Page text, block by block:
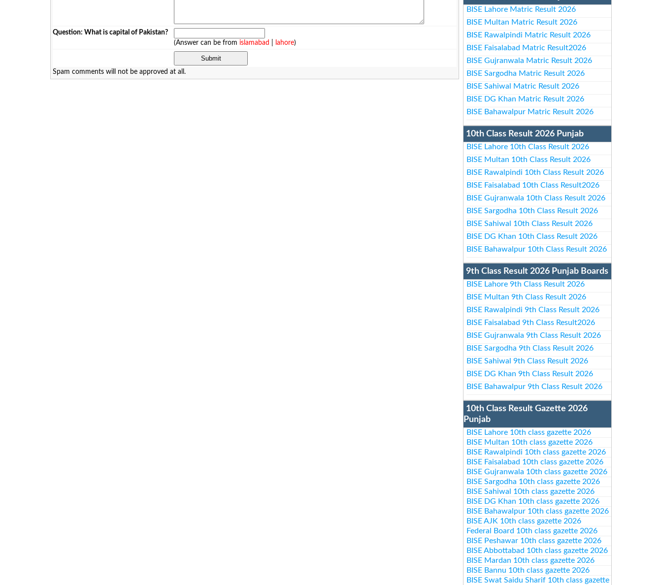
Question: What is capital of Pakistan?
(Answer can be from islamabad lahore)
Spam comments will not be approved at all.
BISE Lahore Matric Result 2026
BISE Multan Matric Result 2026
BISE Rawalpindi Matric Result 2026
BISE Faisalabad Matric Result2026
BISE Gujranwala Matric Result 2026
BISE Sargodha Matric Result 2026
BISE Sahiwal Matric Result 2026
BISE DG Khan Matric Result 2026
BISE Bahawalpur Matric Result 2026
10th Class Result 2026 Punjab
BISE Lahore 10th Class Result 2026
BISE Multan 10th Class Result 2026
BISE Rawalpindi 10th Class Result 2026
BISE Faisalabad 10th Class Result2026
BISE Gujranwala 10th Class Result 2026
BISE Sargodha 10th Class Result 2026
BISE Sahiwal 10th Class Result 2026
BISE DG Khan 10th Class Result 2026
BISE Bahawalpur 10th Class Result 2026
9th Class Result 2026 Punjab Boards
BISE Lahore 9th Class Result 2026
BISE Multan 9th Class Result 2026
BISE Rawalpindi 9th Class Result 2026
BISE Faisalabad 9th Class Result2026
BISE Gujranwala 9th Class Result 2026
BISE Sargodha 9th Class Result 2026
BISE Sahiwal 9th Class Result 2026
BISE DG Khan 9th Class Result 2026
BISE Bahawalpur 9th Class Result 2026
10th Class Result Gazette 2026
Punjab
BISE Lahore 10th class gazette 2026
BISE Multan 10th class gazette 2026
BISE Rawalpindi 10th class gazette 2026
BISE Faisalabad 10th class gazette 2026
BISE Gujranwala 10th class gazette 2026
BISE Sargodha 10th class gazette 2026
BISE Sahiwal 10th class gazette 2026
BISE DG Khan 10th class gazette 2026
BISE Bahawalpur 10th class gazette 2026
BISE AJK 10th class gazette 2026
Federal Board 10th class gazette 2026
BISE Peshawar 10th class gazette 2026
BISE Abbottabad 10th class gazette 2026
BISE Mardan 10th class gazette 2026
BISE Bannu 10th class gazette 2026
BISE Swat Saidu Sharif 10th class gazette